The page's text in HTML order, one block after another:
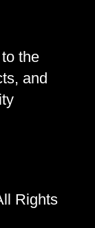
the
and
Rights